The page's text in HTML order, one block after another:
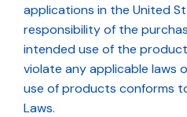
applications in the United
responsibility of the
intended use of the
violate any applicable laws
use of products conforms
Laws.